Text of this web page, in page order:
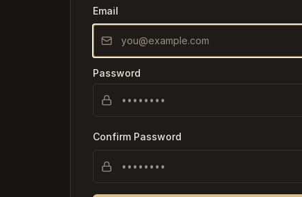
Email
Password
Confirm Password